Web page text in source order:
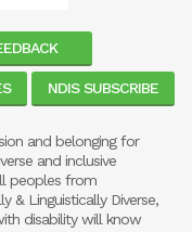
NDIS SUBSCRIBE
and belonging for
and inclusive
peoples from
& Linguistically Diverse,
disability will know